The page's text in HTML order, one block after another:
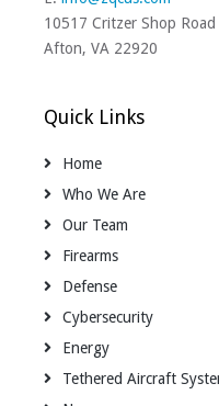
10517 Critzer Shop Road
Afton, VA 22920
Quick Links
Home
Who We Are
Our Team
Firearms
Defense
Cybersecurity
Energy
Tethered Aircraft